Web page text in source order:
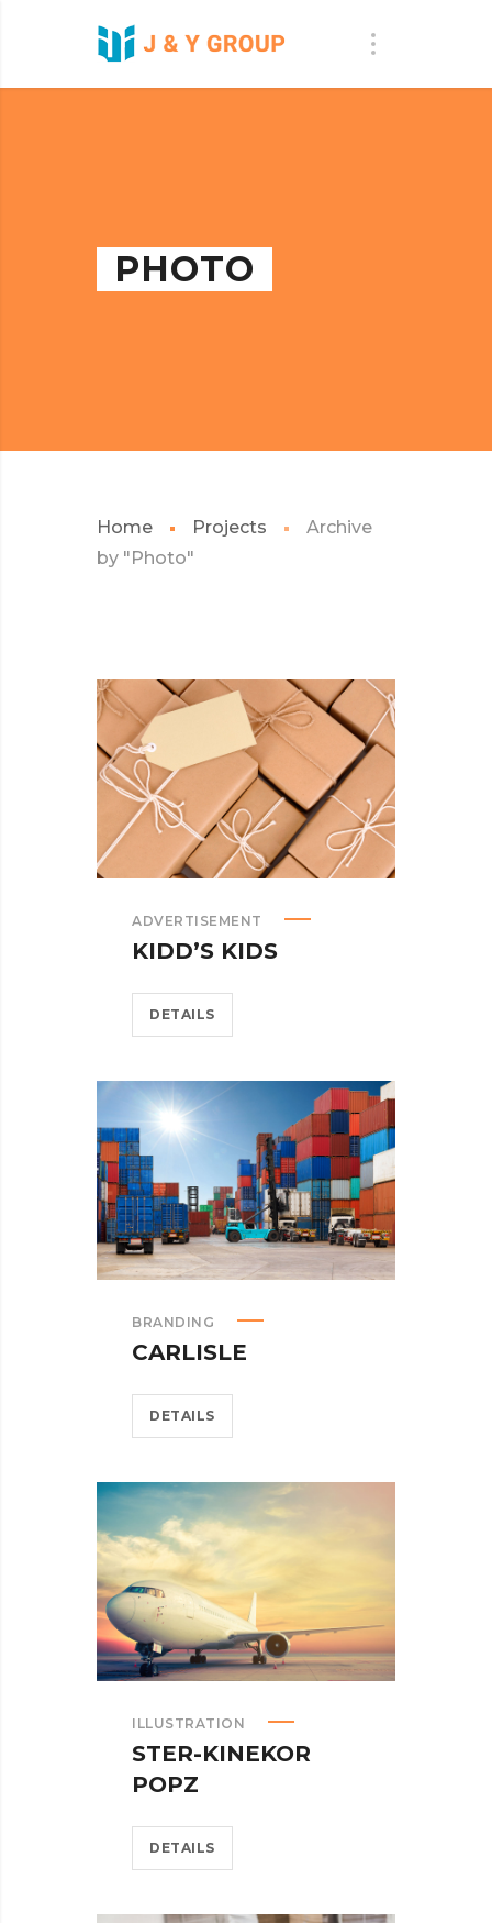
PHOTO
Home Projects
Archive
by "Photo"
ADVERTISEMENT
KIDD’S KIDS
DETAILS
BRANDING
CARLISLE
DETAILS
ILLUSTRATION
STER-KINEKOR
POPZ
DETAILS